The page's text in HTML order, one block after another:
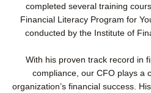
completed several training
Financial Literacy Program for
conducted by the Institute of
With his proven track record in
compliance, our CFO plays a
organization’s financial success.